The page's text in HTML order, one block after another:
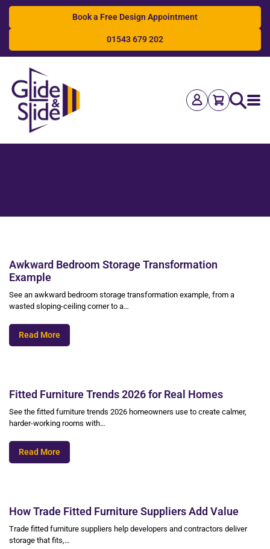
Book a Free Design Appointment
01543 679 202
Search
Awkward Bedroom Storage Transformation
Example
See an awkward bedroom storage transformation example, from a
wasted sloping-ceiling corner to a…
Read More
Fitted Furniture Trends 2026 for Real Homes
See the fitted furniture trends 2026 homeowners use to create calmer,
harder-working rooms with…
Read More
How Trade Fitted Furniture Suppliers Add Value
Trade fitted furniture suppliers help developers and contractors deliver
storage that fits,…